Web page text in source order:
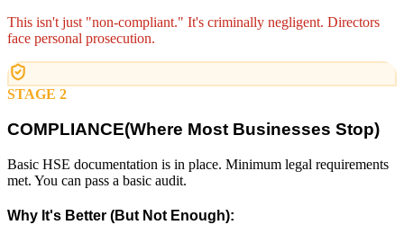
This isn't just "non-compliant." It's criminally negligent. Directors
face personal prosecution.
STAGE 2
COMPLIANCE(Where Most Businesses Stop)
Basic HSE documentation is in place. Minimum legal requirements
met. You can pass a basic audit.
Why It's Better (But Not Enough):